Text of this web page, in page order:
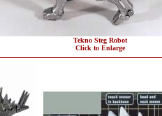
Tekno Steg Robot
Click to Enlarge